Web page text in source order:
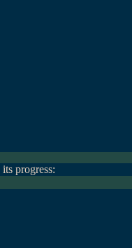
progress: